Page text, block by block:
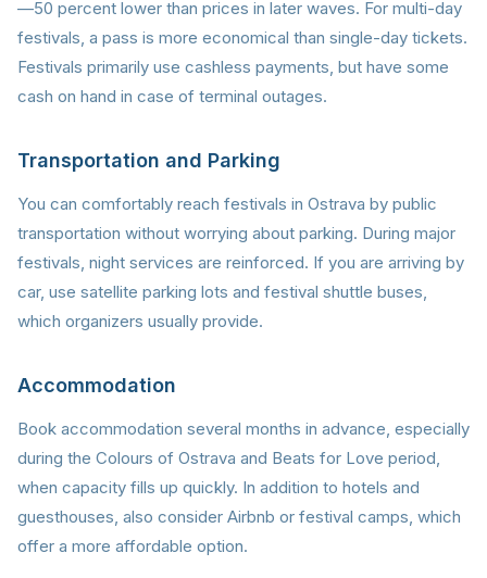
—50 percent lower than prices in later waves. For multi-day
festivals, a pass is more economical than single-day tickets.
Festivals primarily use cashless payments, but have some
cash on hand in case of terminal outages.
Transportation and Parking
You can comfortably reach festivals in Ostrava by public
transportation without worrying about parking. During major
festivals, night services are reinforced. If you are arriving by
car, use satellite parking lots and festival shuttle buses,
which organizers usually provide.
Accommodation
Book accommodation several months in advance, especially
during the Colours of Ostrava and Beats for Love period,
when capacity fills up quickly. In addition to hotels and
guesthouses, also consider Airbnb or festival camps, which
offer a more affordable option.